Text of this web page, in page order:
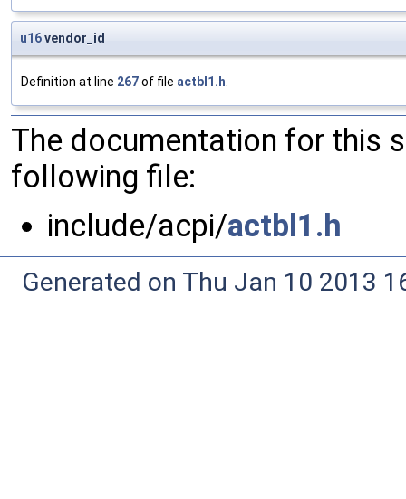
u16vendor_id
Definition at line 267of file actbl1.h.
The documentation for this
following file:
include/acpi/actbl1.h
Generated on Thu Jan 10 2013